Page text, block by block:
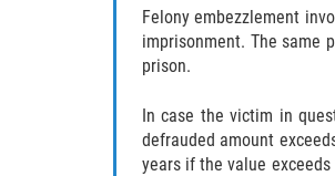
Felony embezzlement
imprisonment. The same
prison.
In case the victim in
defrauded amount
years if the value